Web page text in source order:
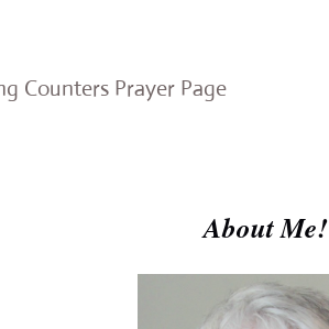
Counters Prayer Page
About Me!